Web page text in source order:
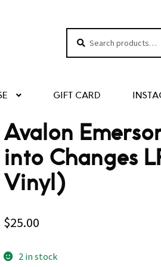
Search
GIFT CARD
Avalon
into Changes
Vinyl)
$25.00
2 in stock